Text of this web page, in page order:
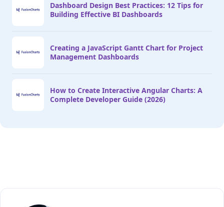
Dashboard Design Best Practices: 12 Tips for
Building Effective BI Dashboards
Creating a JavaScript Gantt Chart for Project
Management Dashboards
How to Create Interactive Angular Charts: A
Complete Developer Guide (2026)